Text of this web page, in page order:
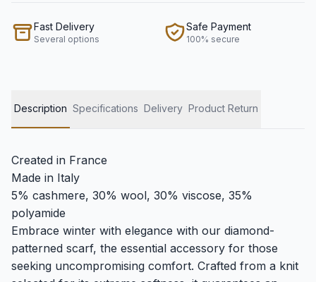
Fast Delivery
Several options
Safe Payment
100% secure
Description Specifications Delivery Product Return
Created in France
Made in Italy
5% cashmere, 30% wool, 30% viscose, 35%
polyamide
Embrace winter with elegance with our diamond-
patterned scarf, the essential accessory for those
seeking uncompromising comfort. Crafted from a knit